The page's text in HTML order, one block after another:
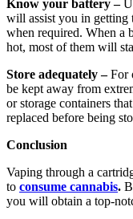
Know your battery –
will assist you in getting
when required. When a
hot, most of them will
Store adequately –For
be kept away from
or storage containers
replaced before being
Conclusion
Vaping through a
to consume cannabis.
you will obtain a top-